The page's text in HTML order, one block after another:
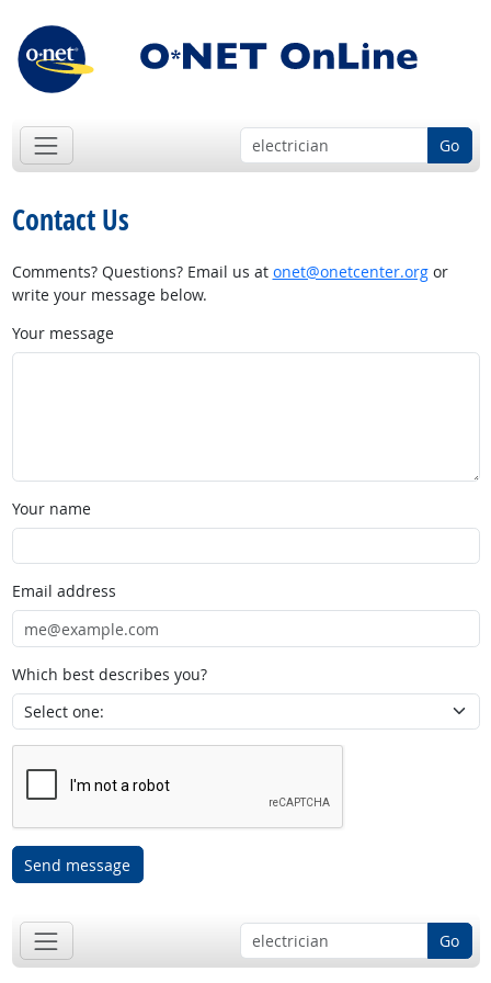
Go
Contact Us
Comments? Questions? Email us at onet@onetcenter.orgor
write your message below.
Your message
Your name
Email address
Which best describes you?
Send message
Go